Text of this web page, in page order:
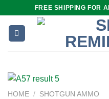
content
FREE SHIPPING FOR
HOME / SHOTGUN AMMO